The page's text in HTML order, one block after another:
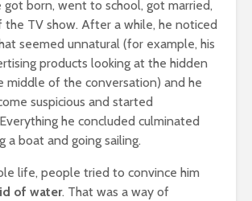
got born, went to school, got married,
the TV show. After a while, he noticed
seemed unnatural (for example, his
products looking at the hidden
middle of the conversation) and he
suspicious and started
he concluded culminated
a boat and going sailing.
life, people tried to convince him
of water. That was a way of